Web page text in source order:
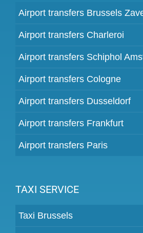
Airport transfers Brussels
Airport transfers Charleroi
Airport transfers Schiphol
Airport transfers Cologne
Airport transfers Dusseldorf
Airport transfers Frankfurt
Airport transfers Paris
TAXI SERVICE
Taxi Brussels